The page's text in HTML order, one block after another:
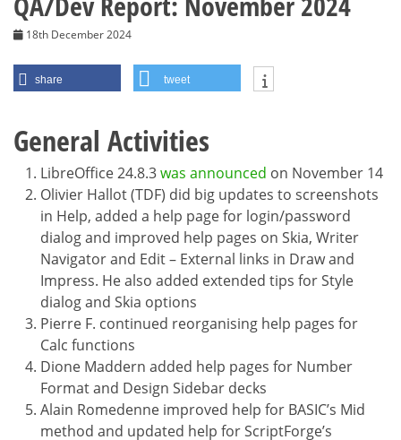
18th December 2024
share tweet
General Activities
LibreOffice 24.8.3was announced on November 14
Olivier Hallot (TDF) did big updates to screenshots
in Help, added a help page for login/password
dialog and improved help pages on Skia, Writer
Navigator and Edit – External links in Draw and
Impress. He also added extended tips for Style
dialog and Skia options
Pierre F. continued reorganising help pages for
Calc functions
Dione Maddern added help pages for Number
Format and Design Sidebar decks
Alain Romedenne improved help for BASIC’s Mid
method and updated help for ScriptForge’s